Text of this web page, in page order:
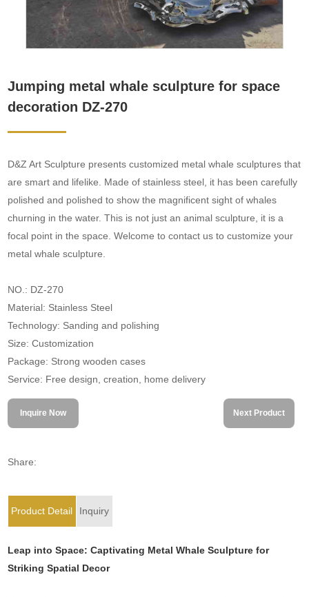
Jumping metal whale sculpture for space
decoration DZ-270
D&Z Art Sculpture presents customized metal whale sculptures that
are smart and lifelike. Made of stainless steel, it has been carefully
polished and polished to show the magnificent sight of whales
churning in the water. This is not just an animal sculpture, it is a
focal point in the space. Welcome to contact us to customize your
metal whale sculpture.
NO.: DZ-270
Material: Stainless Steel
Technology: Sanding and polishing
Size: Customization
Package: Strong wooden cases
Service: Free design, creation, home delivery
Inquire Now Next Product
Share:
Product Detail Inquiry
Leap into Space: Captivating Metal Whale Sculpture for
Striking Spatial Decor